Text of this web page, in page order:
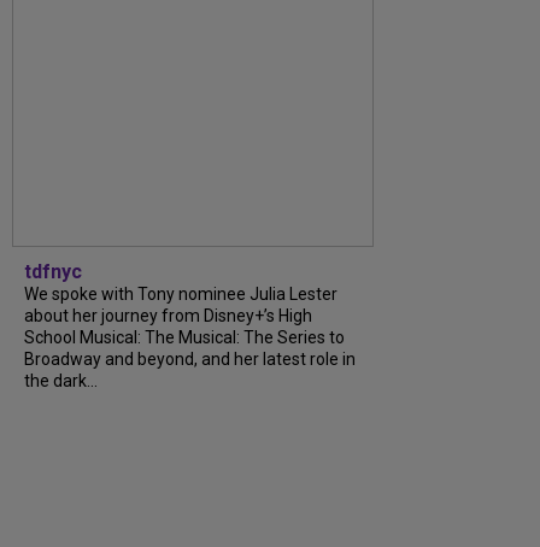
tdfnyc
We spoke with Tony nominee Julia Lester
about her journey from Disney+’s High
School Musical: The Musical: The Series to
Broadway and beyond, and her latest role in
the dark...